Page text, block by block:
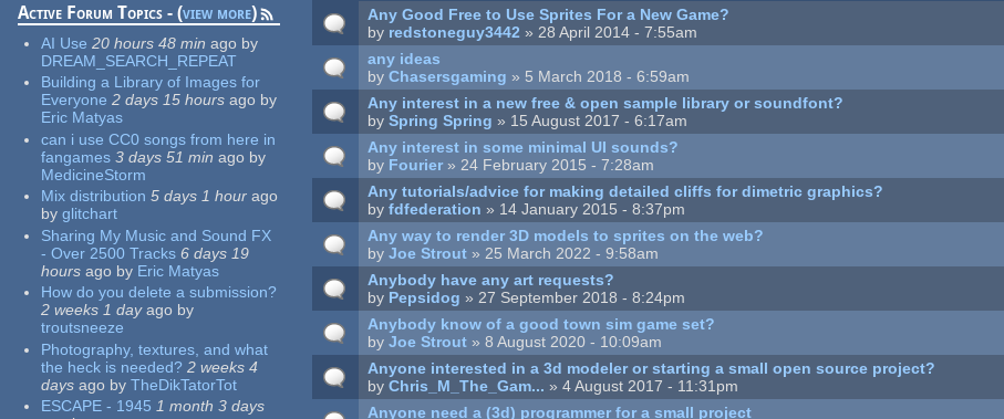
Active Forum Topics - (view more)
AI Use 20 hours 48 min ago by
DREAM_SEARCH_REPEAT
Building a Library of Images for
Everyone 2 days 15 hoursago by
Eric Matyas
can i use CC0 songs from here in
fangames 3 days 51 min ago by
MedicineStorm
Mix distribution 5 days 1 hourago
by glitchart
Sharing My Music and Sound FX
- Over 2500 Tracks 6 days 19
hoursago by Eric Matyas
How do you delete a submission?
2 weeks 1 dayago by
troutsneeze
Photography, textures, and what
the heck is needed? 2 weeks 4
daysago by TheDikTatorTot
ESCAPE - 1945 1 month 3 days
Any Good Free to Use Sprites For a New Game?
by redstoneguy3442 » 28 April 2014 - 7:55am
any ideas
byChasersgaming » 5 March 2018 - 6:59am
Any interest in a new free & open sample library or soundfont?
bySpring Spring » 15 August 2017 - 6:17am
Any interest in some minimal UI sounds?
by Fourier » 24 February 2015 - 7:28am
Any tutorials/advice for making detailed cliffs for dimetric graphics?
byfdfederation » 14 January 2015 - 8:37pm
Any way to render 3D models to sprites on the web?
byJoe Strout » 25 March 2022 - 9:58am
Anybody have any art requests?
by Pepsidog » 27 September 2018 - 8:24pm
Anybody know of a good town sim game set?
byJoe Strout » 8 August 2020 - 10:09am
Anyone interested in a 3d modeler or starting a small open source project?
byChris_M_The_Gam... » 4 August 2017 - 11:31pm
Anyone need a (3d) programmer for a small project